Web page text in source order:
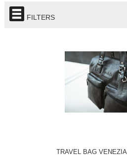
FILTERS
TRAVEL BAG